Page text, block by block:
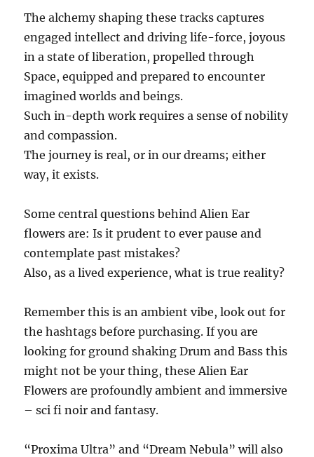
The alchemy shaping these tracks captures
engaged intellect and driving life-force, joyous
in a state of liberation, propelled through
Space, equipped and prepared to encounter
imagined worlds and beings.
Such in-depth work requires a sense of nobility
and compassion.
The journey is real, or in our dreams; either
way, it exists.
Some central questions behind Alien Ear
flowers are: Is it prudent to ever pause and
contemplate past mistakes?
Also, as a lived experience, what is true reality?
Remember this is an ambient vibe, look out for
the hashtags before purchasing. If you are
looking for ground shaking Drum and Bass this
might not be your thing, these Alien Ear
Flowers are profoundly ambient and immersive
– sci fi noir and fantasy.
“Proxima Ultra” and “Dream Nebula” will also